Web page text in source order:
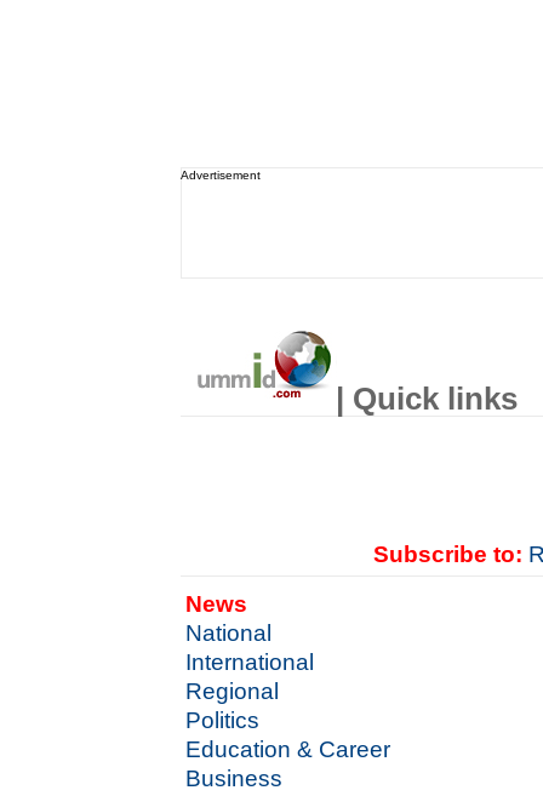
Advertisement
| Quick links
Subscribe to:
News
National
International
Regional
Politics
Education & Career
Business